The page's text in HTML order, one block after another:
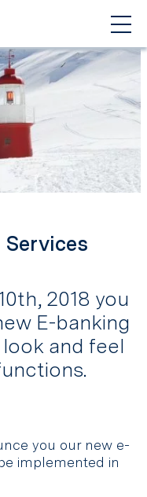
2018 you
E-banking
and feel
you our new e-
implemented in